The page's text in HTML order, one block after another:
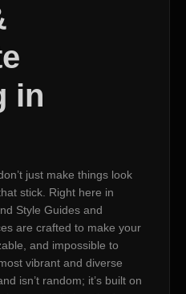
in
just make things look
stick. Right here in
Style Guides and
are crafted to make your
and impossible to
vibrant and diverse
isn’t random; it’s built on